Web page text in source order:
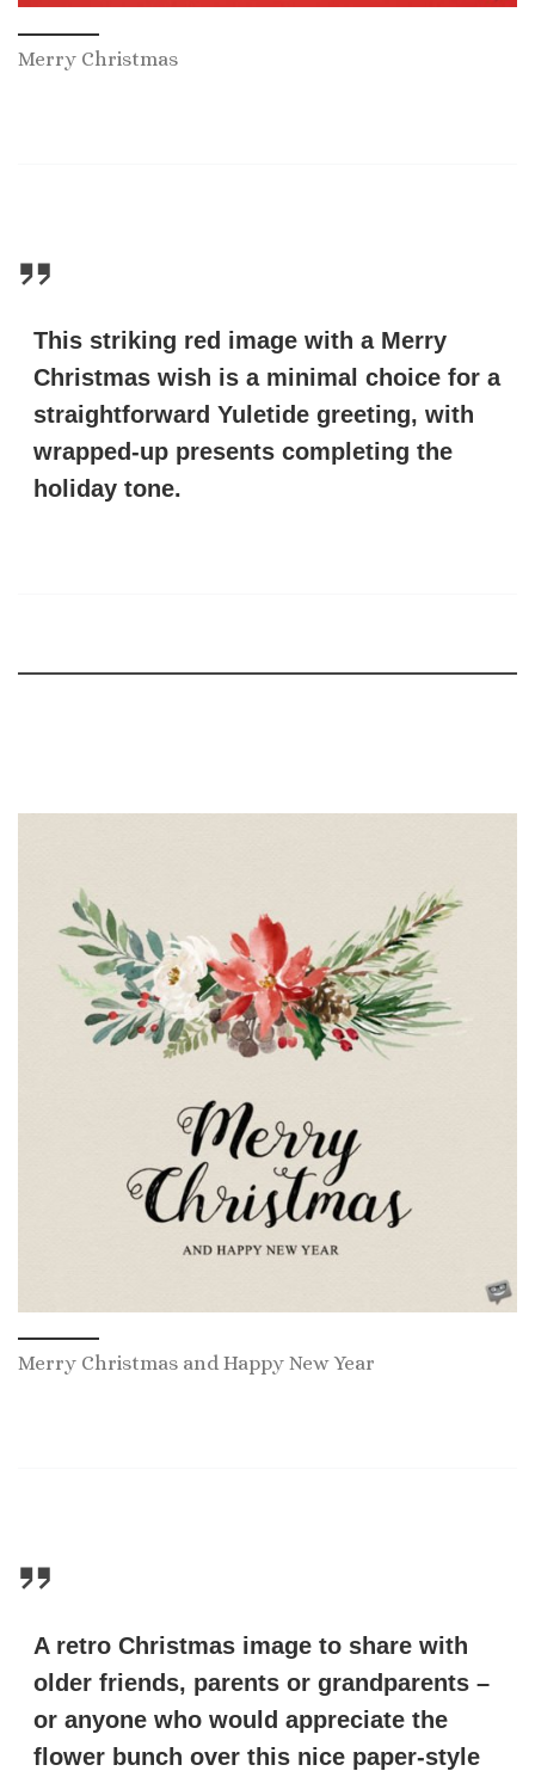
Merry Christmas
This striking red image with a Merry
Christmas wish is a minimal choice for a
straightforward Yuletide greeting, with
wrapped-up presents completing the
holiday tone.
Merry Christmas and Happy New Year
A retro Christmas image to share with
older friends, parents or grandparents –
or anyone who would appreciate the
flower bunch over this nice paper-style